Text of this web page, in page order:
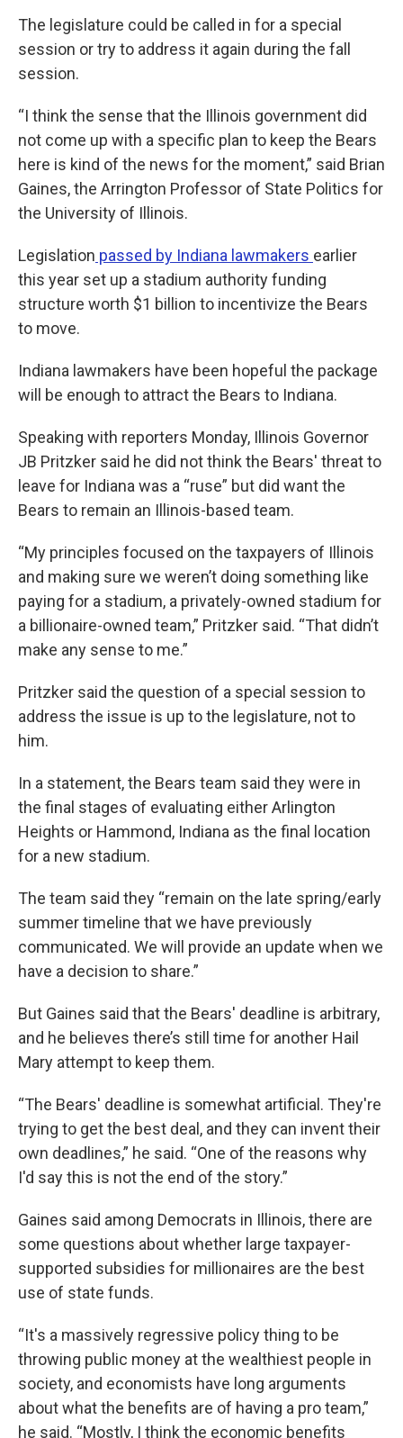
The legislature could be called in for a special
session or try to address it again during the fall
session.
“I think the sense that the Illinois government did
not come up with a specific plan to keep the Bears
here is kind of the news for the moment,” said Brian
Gaines, the Arrington Professor of State Politics for
the University of Illinois.
Legislation passed by Indiana lawmakers earlier
this year set up a stadium authority funding
structure worth $1 billion to incentivize the Bears
to move.
Indiana lawmakers have been hopeful the package
will be enough to attract the Bears to Indiana.
Speaking with reporters Monday, Illinois Governor
JB Pritzker said he did not think the Bears' threat to
leave for Indiana was a “ruse” but did want the
Bears to remain an Illinois-based team.
“My principles focused on the taxpayers of Illinois
and making sure we weren’t doing something like
paying for a stadium, a privately-owned stadium for
a billionaire-owned team,” Pritzker said. “That didn’t
make any sense to me.”
Pritzker said the question of a special session to
address the issue is up to the legislature, not to
him.
In a statement, the Bears team said they were in
the final stages of evaluating either Arlington
Heights or Hammond, Indiana as the final location
for a new stadium.
The team said they “remain on the late spring/early
summer timeline that we have previously
communicated. We will provide an update when we
have a decision to share.”
But Gaines said that the Bears' deadline is arbitrary,
and he believes there’s still time for another Hail
Mary attempt to keep them.
“The Bears' deadline is somewhat artificial. They're
trying to get the best deal, and they can invent their
own deadlines,” he said. “One of the reasons why
I'd say this is not the end of the story.”
Gaines said among Democrats in Illinois, there are
some questions about whether large taxpayer-
supported subsidies for millionaires are the best
use of state funds.
“It's a massively regressive policy thing to be
throwing public money at the wealthiest people in
society, and economists have long arguments
about what the benefits are of having a pro team,”
he said. “Mostly, I think the economic benefits